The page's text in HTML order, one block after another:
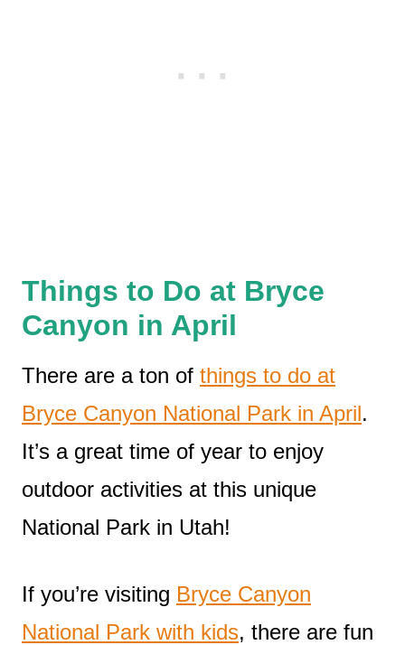
Things to Do at Bryce
Canyon in April
There are a ton of things to do at
Bryce Canyon National Park in April.
It’s a great time of year to enjoy
outdoor activities at this unique
National Park in Utah!
If you’re visiting Bryce Canyon
National Park with kids, there are fun